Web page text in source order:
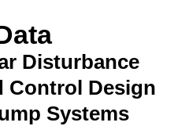
Disturbance
Control Design
Systems